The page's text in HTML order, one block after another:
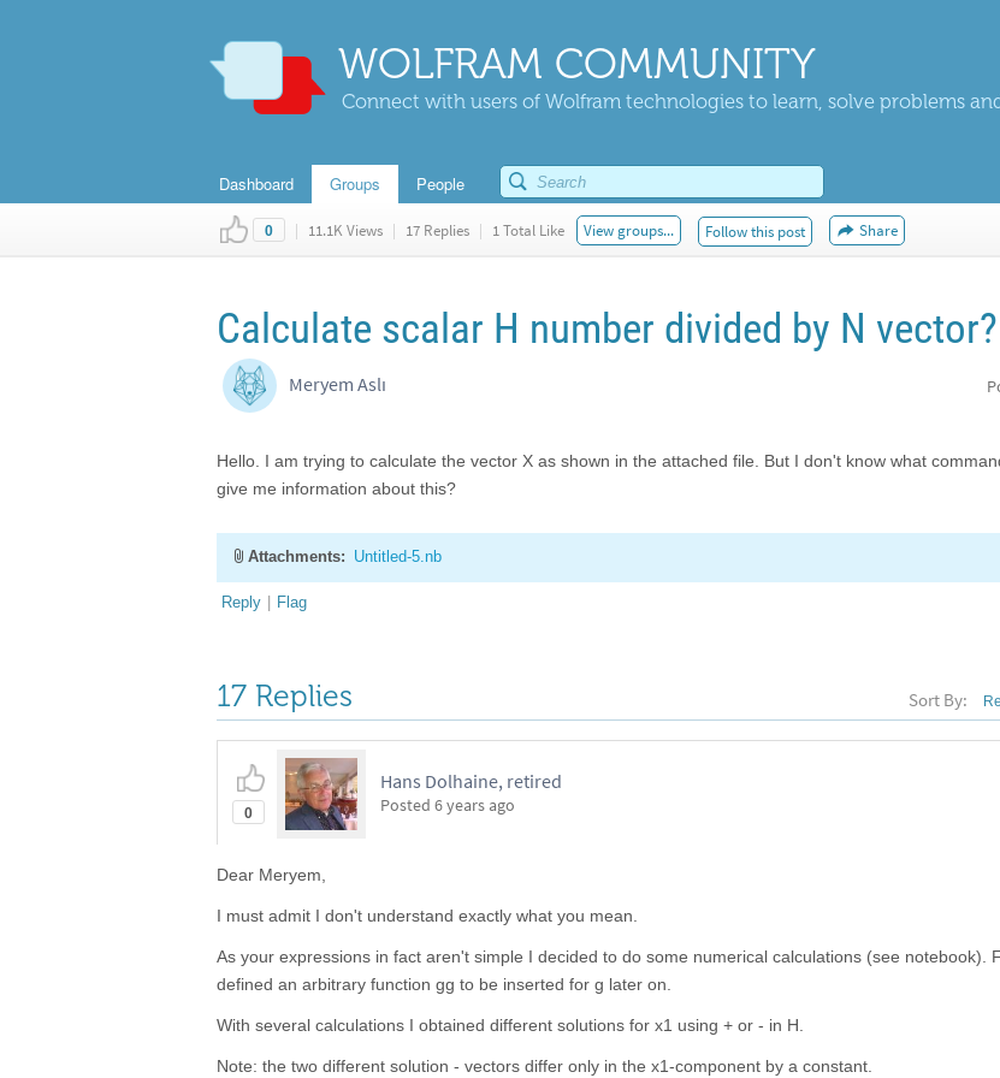
WOLFRAM COMMUNITY
Connect with users of Wolfram technologies to learn, solve problems
Dashboard Groups People
0 | 11.1K Views | 17 Replies | 1 Total Like View groups... Follow this post Share
Calculate scalar H number divided by N vector?
Meryem Aslı
Hello. I am trying to calculate the vector X as shown in the attached file. But I don't know what
give me information about this?
Attachments: Untitled-5.nb
Reply | Flag
17 Replies Sort By:
0
Hans Dolhaine, retired
Posted 6 years ago
Dear Meryem,
I must admit I don't understand exactly what you mean.
As your expressions in fact aren't simple I decided to do some numerical calculations (see notebook).
defined an arbitrary function gg to be inserted for g later on.
With several calculations I obtained different solutions for x1 using + or - in H.
Note: the two different solution - vectors differ only in the x1-component by a constant.